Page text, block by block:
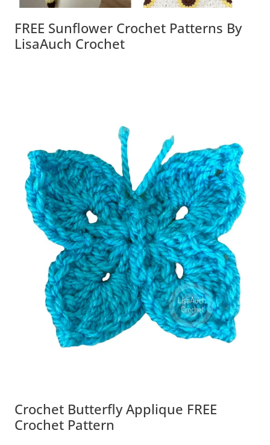
FREE Sunflower Crochet Patterns By
LisaAuch Crochet
Crochet Butterfly Applique FREE
Crochet Pattern